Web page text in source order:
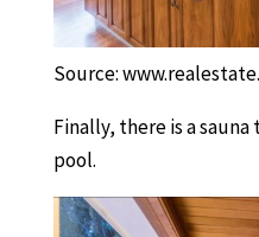
Source:
Finally, there is a
pool.